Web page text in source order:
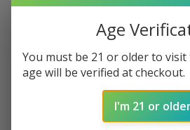
4 FACTORS
NICOTINE
Age
You must be 21 or older to
age will be verified at checkout.
I'm 21 or